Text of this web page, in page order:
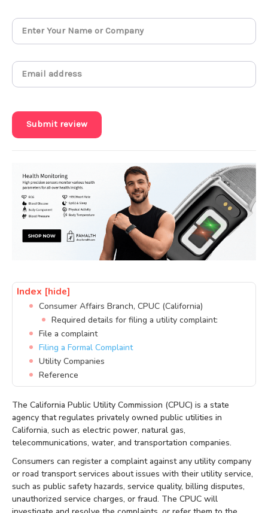
Submit review
Index [hide]
Consumer Affairs Branch, CPUC (California)
Required details for filing a utility complaint:
File a complaint
Filing a Formal Complaint
Utility Companies
Reference
The California Public Utility Commission (CPUC) is a state
agency that regulates privately owned public utilities in
California, such as electric power, natural gas,
telecommunications, water, and transportation companies.
Consumers can register a complaint against any utility company
or road transport services about issues with their utility service,
such as public safety hazards, service quality, billing disputes,
unauthorized service charges, or fraud. The CPUC will